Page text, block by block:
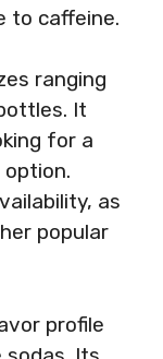
to caffeine.
ranging
It
for a
as
popular
profile